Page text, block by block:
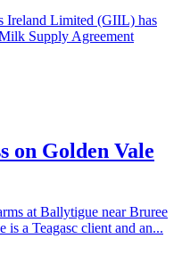
Ireland Limited (GIIL) has
Supply Agreement
on Golden Vale
at Ballytigue near Bruree
a Teagasc client and an...